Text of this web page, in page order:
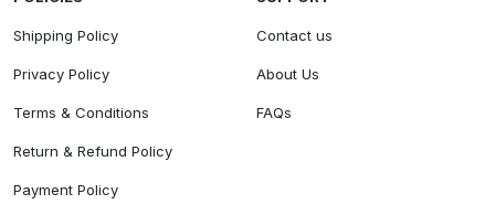
Shipping Policy
Privacy Policy
Terms & Conditions
Return & Refund Policy
Payment Policy
Contact us
About Us
FAQs